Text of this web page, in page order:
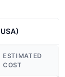
ESTIMATED
COST